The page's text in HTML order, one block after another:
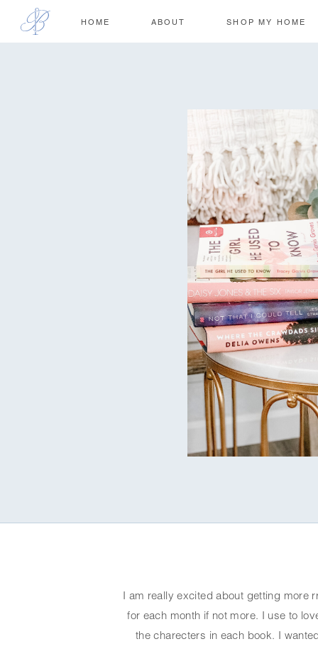
SHOP MY HOME
ABOUT
HOME
I am really excited about getting more
for each month if not more. I use to
the charecters in each book. I